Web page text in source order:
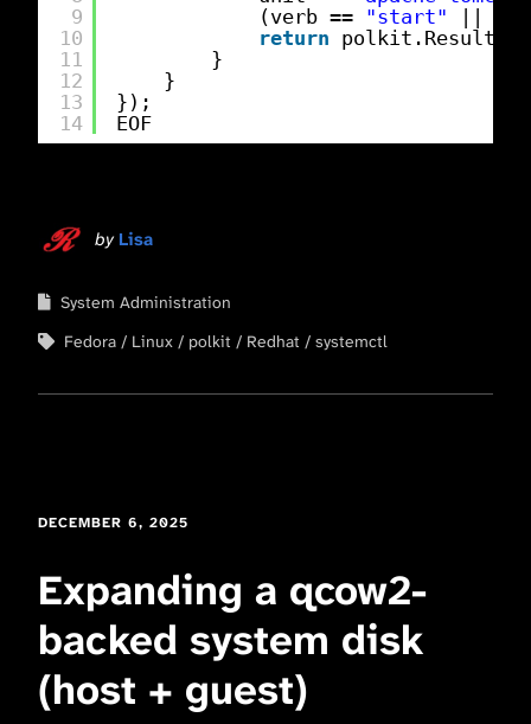
9
10
11
12
13
14
(verb == "start"
||
return
}
}
});
EOF
by Lisa
System Administration
Fedora
Linux polkit Redhat systemctl
DECEMBER 6, 2025
Expanding a qcow2-
backed system disk
(host + guest)